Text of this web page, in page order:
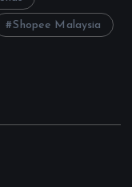
Shopee Malaysia